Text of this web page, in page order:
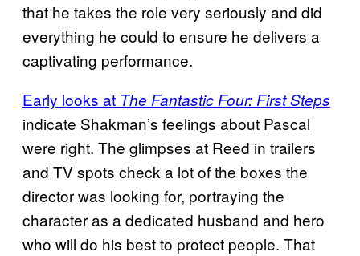
that he takes the role very seriously and did
everything he could to ensure he delivers a
captivating performance.
Early looks at The Fantastic Four: First Steps
indicate Shakman’s feelings about Pascal
were right. The glimpses at Reed in trailers
and TV spots check a lot of the boxes the
director was looking for, portraying the
character as a dedicated husband and hero
who will do his best to protect people. That